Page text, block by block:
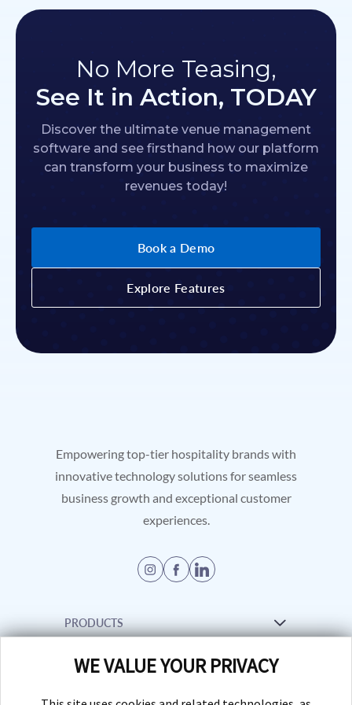
WE VALUE YOUR PRIVACY
No More Teasing,
See It in Action, TODAY
Discover the ultimate venue management
software and see firsthand how our platform
can transform your business to maximize
revenues today!
Book a Demo
Explore Features
Empowering top-tier hospitality brands with
innovative technology solutions for seamless
business growth and exceptional customer
experiences.
PRODUCTS
Venue Management Software
Creative Services
RESOURCES